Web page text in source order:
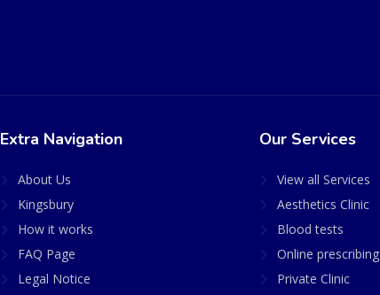
Extra Navigation
About Us
Kingsbury
How it works
FAQ Page
Legal Notice
Our Services
View all Services
Aesthetics Clinic
Blood tests
Online prescribing
Private Clinic